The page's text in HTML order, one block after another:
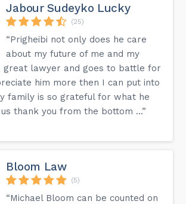
Jabour Sudeyko Lucky
(25)
“Prigheibi not only does he care
about my future of me and my
great lawyer and goes to battle for
him more then I can put into
family is so grateful for what he
thank you from the bottom ...”
Bloom Law
(5)
“Michael Bloom can be counted on